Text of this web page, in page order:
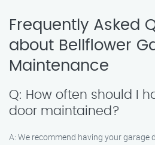
Frequently Asked
about Bellflower
Maintenance
Q: How often should I
door maintained?
A: We recommend having your garage